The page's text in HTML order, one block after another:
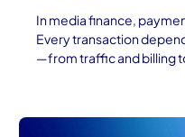
In media finance,
Every transaction
—from traffic and billing